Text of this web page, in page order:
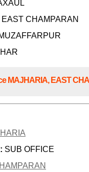
EAST CHAMPARAN
MAJHARIA, EAST
SUB OFFICE